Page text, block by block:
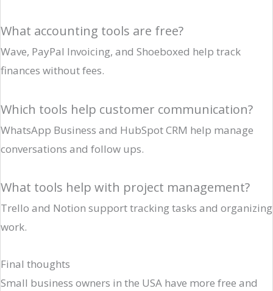
What accounting tools are free?
Wave, PayPal Invoicing, and Shoeboxed help track
finances without fees.
Which tools help customer communication?
WhatsApp Business and HubSpot CRM help manage
conversations and follow ups.
What tools help with project management?
Trello and Notion support tracking tasks and organizing
work.
Final thoughts
Small business owners in the USA have more free and